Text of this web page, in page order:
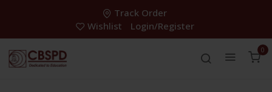
Track Order
Wishlist
Login/Register
0